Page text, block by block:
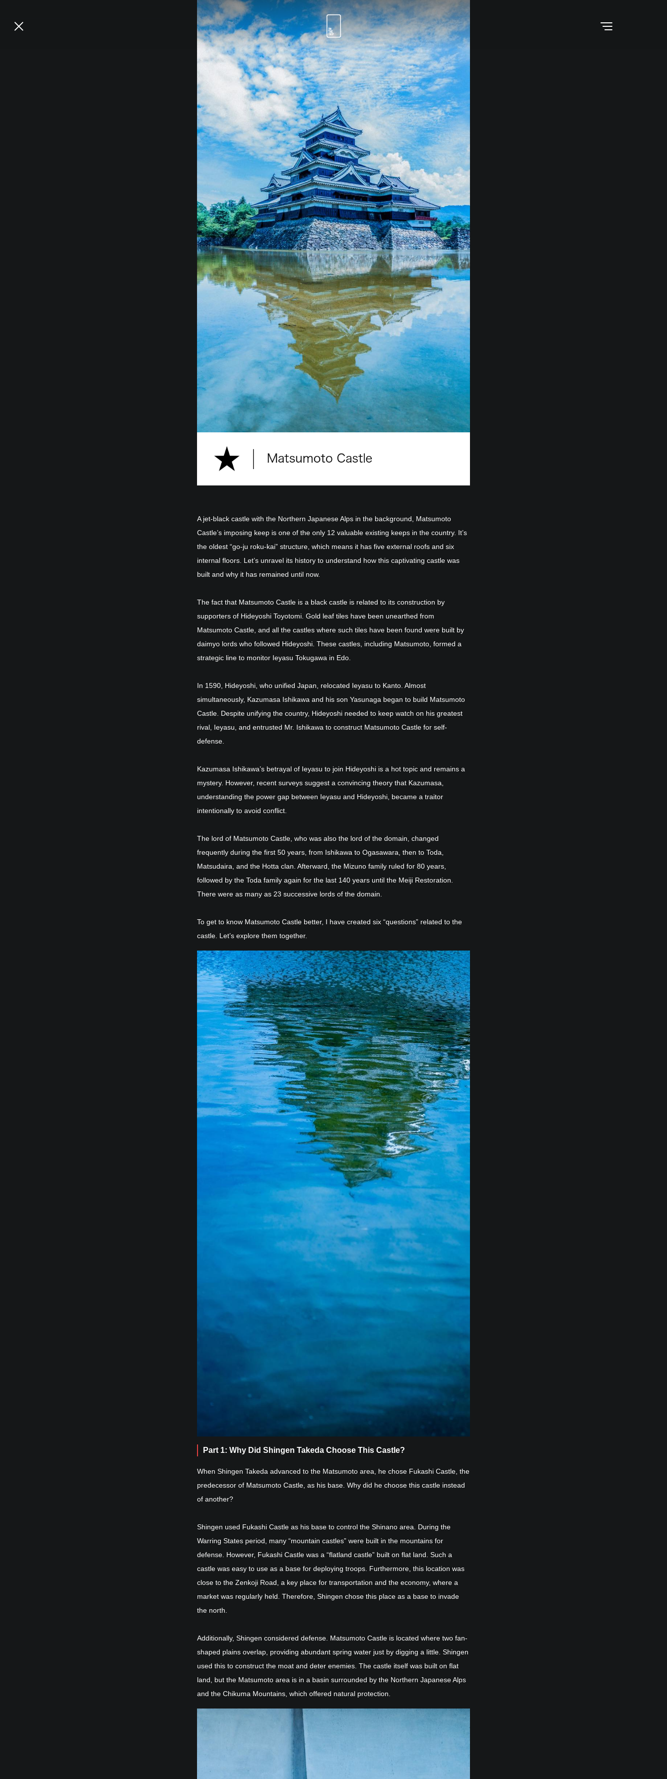
A jet-black castle with the Northern Japanese Alps in the background, Matsumoto
Castle’s imposing keep is one of the only 12 valuable existing keeps in the country. It’s
the oldest “go-ju roku-kai” structure, which means it has five external roofs and six
internal floors. Let’s unravel its history to understand how this captivating castle was
built and why it has remained until now.
The fact that Matsumoto Castle is a black castle is related to its construction by
supporters of Hideyoshi Toyotomi. Gold leaf tiles have been unearthed from
Matsumoto Castle, and all the castles where such tiles have been found were built by
daimyo lords who followed Hideyoshi. These castles, including Matsumoto, formed a
strategic line to monitor Ieyasu Tokugawa in Edo.
In 1590, Hideyoshi, who unified Japan, relocated Ieyasu to Kanto. Almost
simultaneously, Kazumasa Ishikawa and his son Yasunaga began to build Matsumoto
Castle. Despite unifying the country, Hideyoshi needed to keep watch on his greatest
rival, Ieyasu, and entrusted Mr. Ishikawa to construct Matsumoto Castle for self-
defense.
Kazumasa Ishikawa’s betrayal of Ieyasu to join Hideyoshi is a hot topic and remains a
mystery. However, recent surveys suggest a convincing theory that Kazumasa,
understanding the power gap between Ieyasu and Hideyoshi, became a traitor
intentionally to avoid conflict.
The lord of Matsumoto Castle, who was also the lord of the domain, changed
frequently during the first 50 years, from Ishikawa to Ogasawara, then to Toda,
Matsudaira, and the Hotta clan. Afterward, the Mizuno family ruled for 80 years,
followed by the Toda family again for the last 140 years until the Meiji Restoration.
There were as many as 23 successive lords of the domain.
To get to know Matsumoto Castle better, I have created six “questions” related to the
castle. Let’s explore them together.
Part 1: Why Did Shingen Takeda Choose This Castle?
When Shingen Takeda advanced to the Matsumoto area, he chose Fukashi Castle, the
predecessor of Matsumoto Castle, as his base. Why did he choose this castle instead
of another?
Shingen used Fukashi Castle as his base to control the Shinano area. During the
Warring States period, many “mountain castles” were built in the mountains for
defense. However, Fukashi Castle was a “flatland castle” built on flat land. Such a
castle was easy to use as a base for deploying troops. Furthermore, this location was
close to the Zenkoji Road, a key place for transportation and the economy, where a
market was regularly held. Therefore, Shingen chose this place as a base to invade
the north.
Additionally, Shingen considered defense. Matsumoto Castle is located where two fan-
shaped plains overlap, providing abundant spring water just by digging a little. Shingen
used this to construct the moat and deter enemies. The castle itself was built on flat
land, but the Matsumoto area is in a basin surrounded by the Northern Japanese Alps
and the Chikuma Mountains, which offered natural protection.